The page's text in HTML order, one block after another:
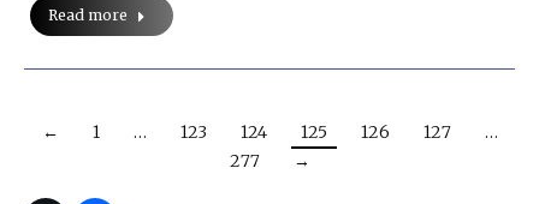
Read more
← 1 … 123 124 125 126 127
…
277
→